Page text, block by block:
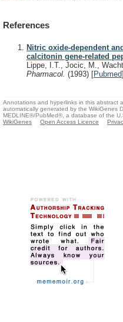
References
Nitric oxide-dependent
calcitonin gene-related
Lippe, I.T., Jocic, M.,
Pharmacol. (1993) [Pubmed]
Annotations and hyperlinks in this abstract
automatically generated by the WikiGenes
MEDLINE®/PubMed®, a database of the
WikiGenes
Open Access Licence